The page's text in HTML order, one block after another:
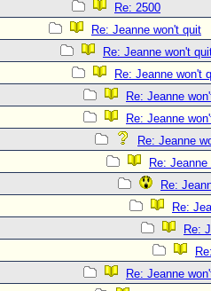
Re: 2500
Re: Jeanne won't quit
Re: Jeanne won't
Re: Jeanne won't
Re: Jeanne
Re: Jeanne
Re: Jeanne
Re:
Re:
Re:
Re:
Re: Jeanne